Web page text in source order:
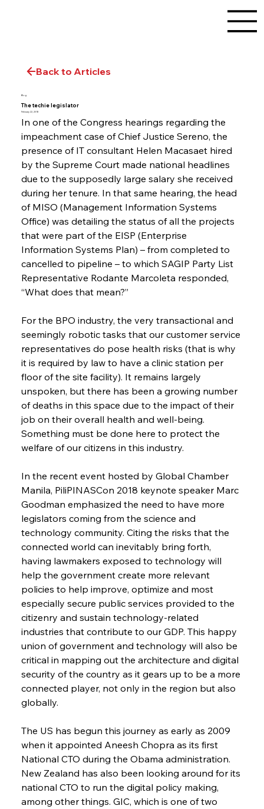
Back to Articles
Blog
The techie legislator
February 22, 2018
In one of the Congress hearings regarding the
impeachment case of Chief Justice Sereno, the
presence of IT consultant Helen Macasaet hired
by the Supreme Court made national headlines
due to the supposedly large salary she received
during her tenure. In that same hearing, the head
of MISO (Management Information Systems
Office) was detailing the status of all the projects
that were part of the EISP (Enterprise
Information Systems Plan) – from completed to
cancelled to pipeline – to which SAGIP Party List
Representative Rodante Marcoleta responded,
“What does that mean?”
For the BPO industry, the very transactional and
seemingly robotic tasks that our customer service
representatives do pose health risks (that is why
it is required by law to have a clinic station per
floor of the site facility). It remains largely
unspoken, but there has been a growing number
of deaths in this space due to the impact of their
job on their overall health and well-being.
Something must be done here to protect the
welfare of our citizens in this industry.
In the recent event hosted by Global Chamber
Manila, PiliPINASCon 2018 keynote speaker Marc
Goodman emphasized the need to have more
legislators coming from the science and
technology community. Citing the risks that the
connected world can inevitably bring forth,
having lawmakers exposed to technology will
help the government create more relevant
policies to help improve, optimize and most
especially secure public services provided to the
citizenry and sustain technology-related
industries that contribute to our GDP. This happy
union of government and technology will also be
critical in mapping out the architecture and digital
security of the country as it gears up to be a more
connected player, not only in the region but also
globally.
The US has begun this journey as early as 2009
when it appointed Aneesh Chopra as its first
National CTO during the Obama administration.
New Zealand has also been looking around for its
national CTO to run the digital policy making,
among other things. GIC, which is one of two